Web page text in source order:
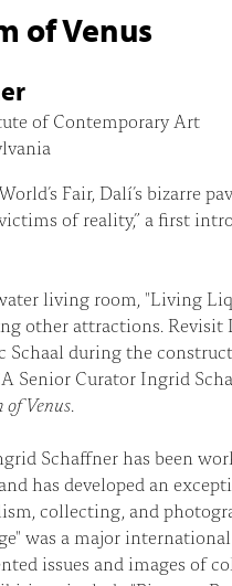
of Venus
of Contemporary Art
Fair, Dalí’s bizarre
of reality,” a first
living room, "Living
other attractions. Revisit
Schaal during the
Senior Curator Ingrid
of Venus.
Schaffner has been
has developed an
collecting, and
was a major
issues and images of